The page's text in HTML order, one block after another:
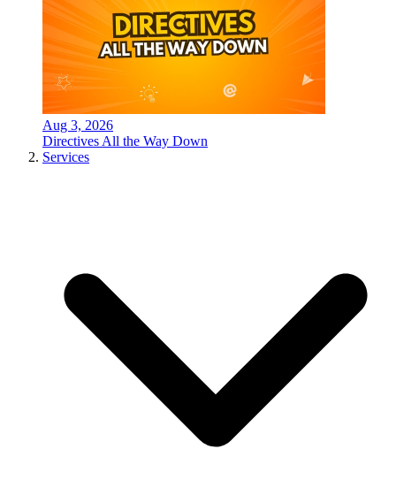
Aug 3, 2026
Directives All the Way Down
Services